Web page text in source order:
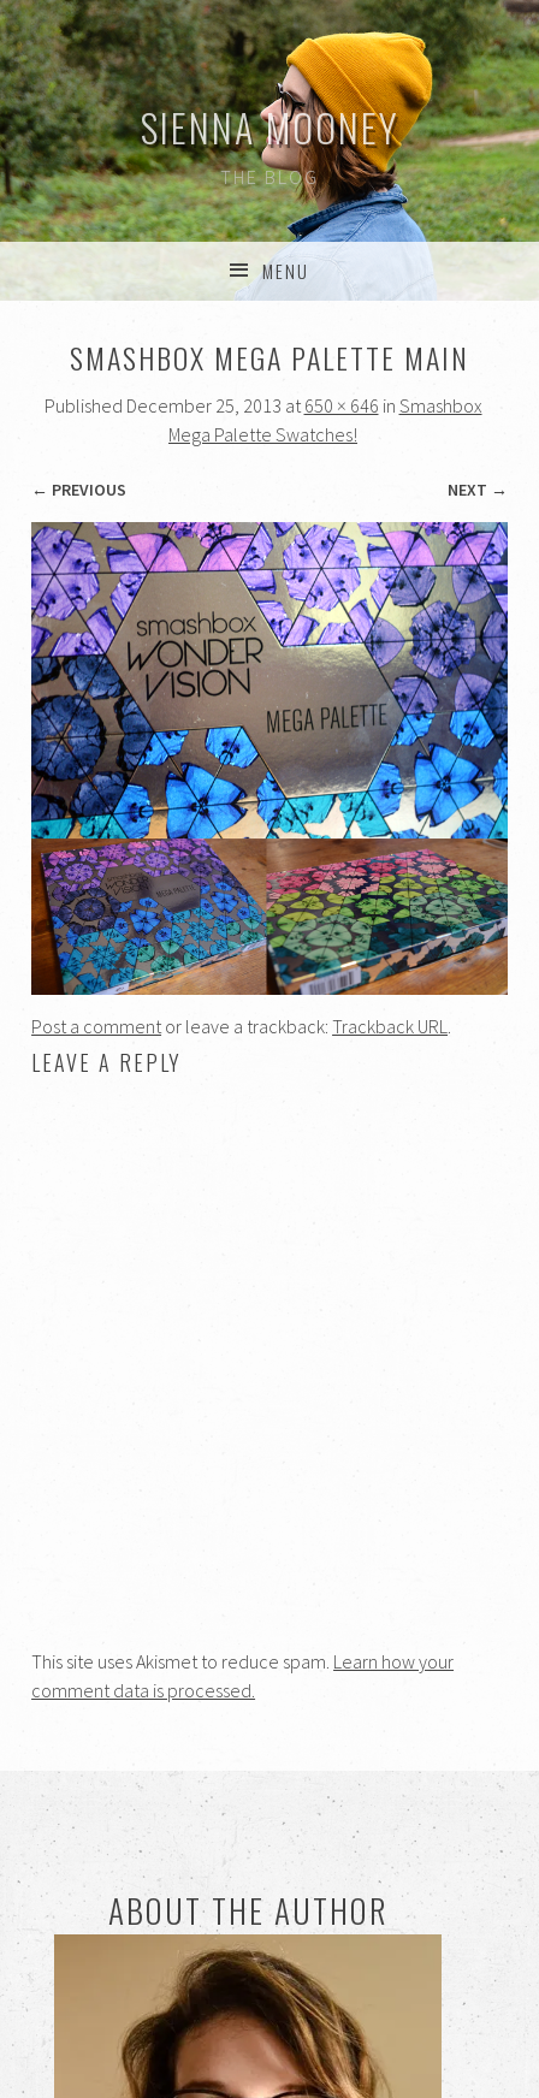
SIENNA MOONEY
THE BLOG
MENU
SMASHBOX MEGA PALETTE MAIN
Published December 25, 2013 at 650 × 646 in Smashbox
Mega Palette Swatches!
← PREVIOUS NEXT →
Post a comment or leave a trackback:Trackback URL
LEAVE A REPLY
This site uses Akismet to reduce spam. Learn how your
comment data is processed.
ABOUT THE AUTHOR